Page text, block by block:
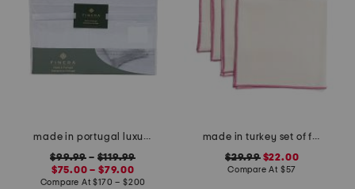
made in portugal luxury lace trim sheet set
$99.99 – $119.99
$75.00 – $79.00
Compare At$170 – $200
made in turkey set of four linen bel air napkins
$29.99$22.00
Compare At $57